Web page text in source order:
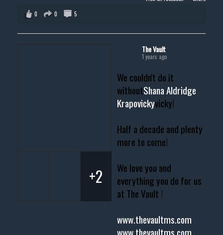
0
0 5
The Vault
1 years ago
We couldn't do it
withoutShana Aldridge
Krapovickyvicky!
Half a decade and plenty
more to come!
We love you and
everything you do for us
at The Vault !
www.thevaultms.com
+2